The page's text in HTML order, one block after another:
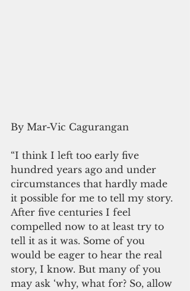
By Mar-Vic Cagurangan
“I think I left too early five
hundred years ago and under
circumstances that hardly made
it possible for me to tell my story.
After five centuries I feel
compelled now to at least try to
tell it as it was. Some of you
would be eager to hear the real
story, I know. But many of you
may ask ‘why, what for? So, allow